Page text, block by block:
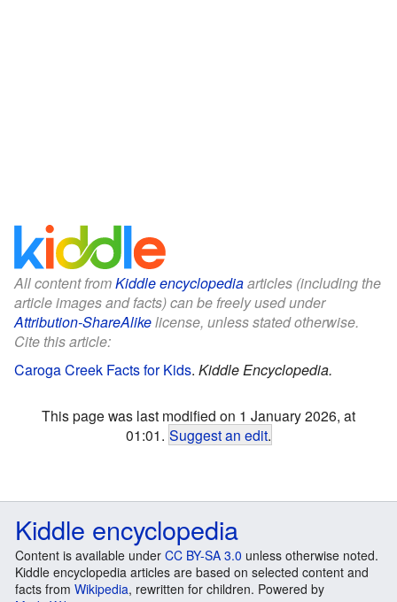
All content fromKiddle encyclopediaarticles (including the
article images and facts) can be freely used under
Attribution-ShareAlikelicense, unless stated otherwise.
Cite this article:
Caroga Creek Facts for Kids. Kiddle Encyclopedia.
This page was last modified on 1 January 2026, at
01:01. Suggest an edit.
Kiddle encyclopedia
Content is available under CC BY-SA 3.0 unless otherwise noted.
Kiddle encyclopedia articles are based on selected content and
facts from Wikipedia, rewritten for children. Powered by